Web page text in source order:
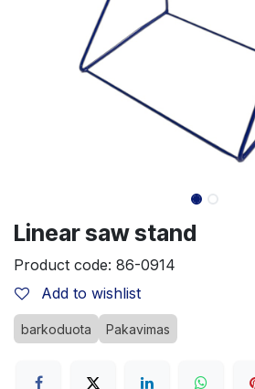
Linear saw stand
Product code: 86-0914
Add to wishlist
barkoduota Pakavimas